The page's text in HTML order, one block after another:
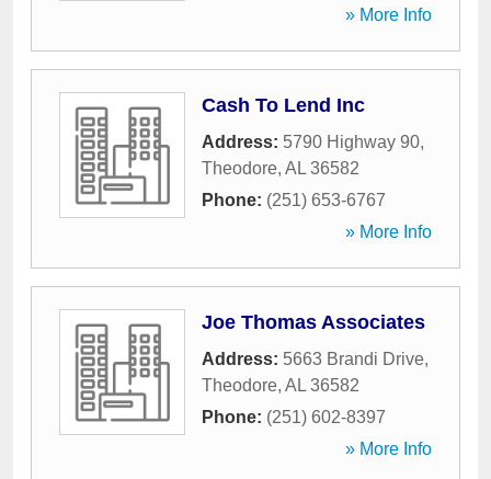
» More Info
Cash To Lend Inc
Address: 5790 Highway 90,
Theodore, AL 36582
Phone: (251) 653-6767
» More Info
Joe Thomas Associates
Address: 5663 Brandi Drive,
Theodore, AL 36582
Phone: (251) 602-8397
» More Info